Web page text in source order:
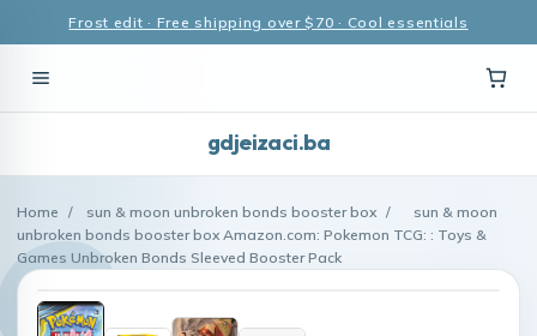
Frost edit · Free shipping over $70 · Cool essentials
gdjeizaci.ba
Home / sun & moon unbroken bonds booster box /
sun & moon
unbroken bonds booster box Amazon.com: Pokemon TCG: : Toys &
Games Unbroken Bonds Sleeved Booster Pack